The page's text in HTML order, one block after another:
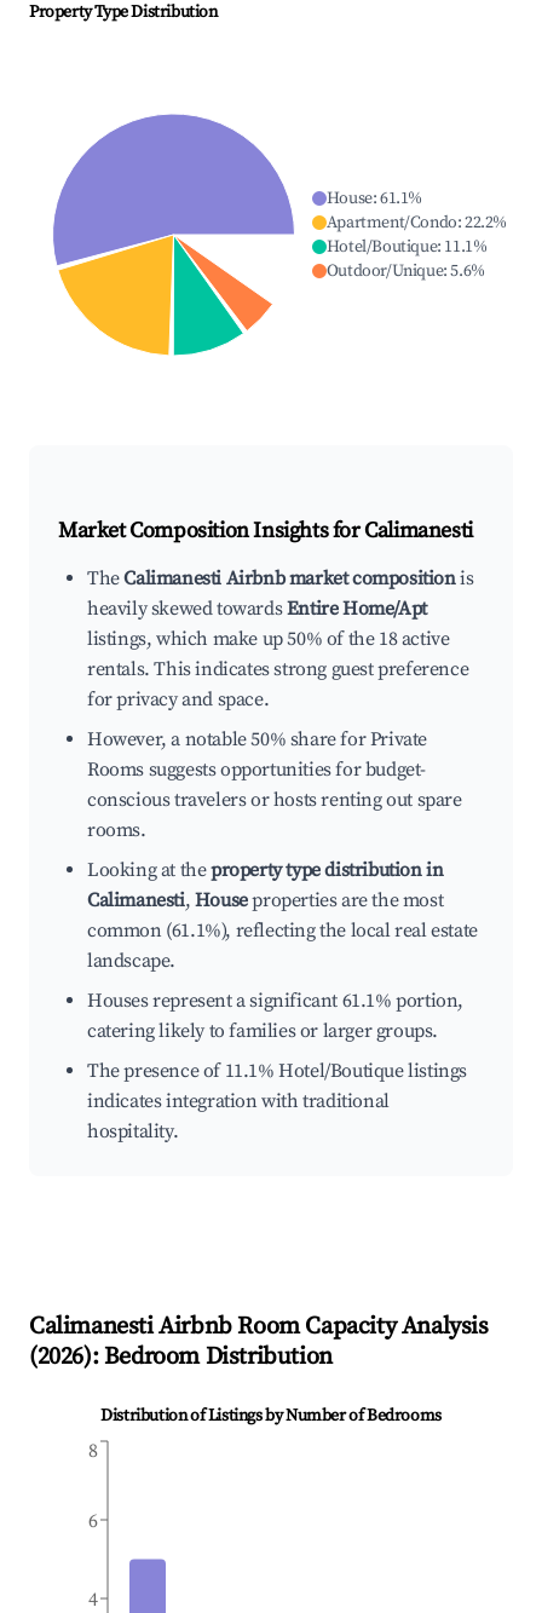
Property Type Distribution
House:61.1%
Apartment/Condo:22.2%
Hotel/Boutique: 11.1%
Outdoor/Unique:5.6%
Market Composition Insights forCalimanesti
TheCalimanesti Airbnb market compositionis
heavily skewed towardsEntire Home/Apt
listings, which make up 50% of the 18 active
rentals. This indicates strong guest preference
for privacy and space.
However, a notable 50% share for Private
Rooms suggests opportunities for budget-
conscious travelers or hosts renting out spare
rooms.
Looking at theproperty type distribution in
Calimanesti, Houseproperties are the most
common (61.1%), reflecting the local real estate
landscape.
Houses represent a significant 61.1% portion,
catering likely to families or larger groups.
The presence of 11.1% Hotel/Boutique listings
indicates integration with traditional
hospitality.
CalimanestiAirbnb Room Capacity Analysis
(2026): Bedroom Distribution
Distribution of Listings by Number of Bedrooms
4
6
8